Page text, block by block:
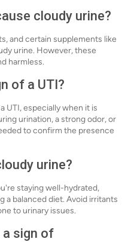
cloudy urine?
and certain supplements like
urine. However, these
harmless.
of a UTI?
UTI, especially when it is
urination, a strong odor, or
to confirm the presence
urine?
staying well-hydrated,
a balanced diet. Avoid irritants
to urinary issues.
a sign of